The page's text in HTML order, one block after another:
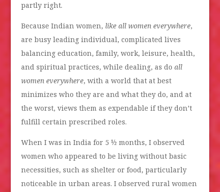
partly right.
Because Indian women, like all women everywhere,
are busy leading individual, complicated lives
balancing education, family, work, leisure, health,
and spiritual practices, while dealing, as do all
women everywhere, with a world that at best
minimizes who they are and what they do, and at
the worst, views them as expendable if they don’t
fulfill certain prescribed roles.
When I was in India for 5 ½ months, I observed
women who appeared to be living without basic
necessities, such as shelter or food, particularly
noticeable in urban areas. I observed rural women